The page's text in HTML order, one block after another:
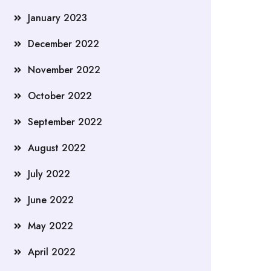
January 2023
December 2022
November 2022
October 2022
September 2022
August 2022
July 2022
June 2022
May 2022
April 2022